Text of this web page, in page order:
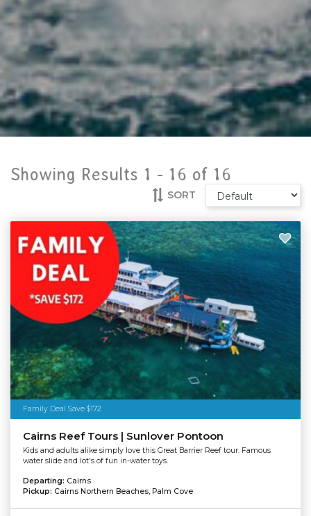
Showing Results 1 - 16 of 16
SORT
Family Deal Save $172
Cairns Reef Tours | Sunlover Pontoon
Kids and adults alike simply love this Great Barrier Reef tour. Famous
water slide and lot's of fun in-water toys.
Departing: Cairns
Pickup: Cairns Northern Beaches, Palm Cove